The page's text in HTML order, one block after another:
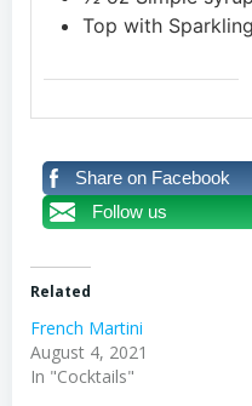
Top with
Share on Facebook
Follow us
Related
French Martini
August 4, 2021
In "Cocktails"